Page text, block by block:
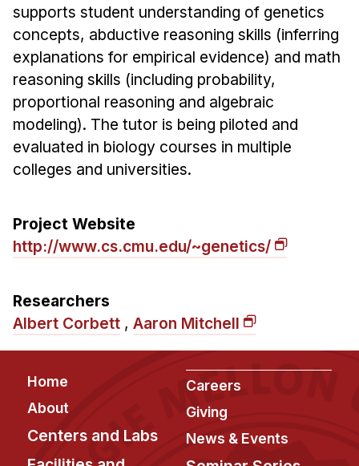
Emphasis Areas
Ph.D. FAQ
Program Requirements
Resources for Current Ph.D. Students
Masters Programs
METALS
MHCI
Electives
Sample Study Plans
Admissions
Tuition & Financial Aid
MHCI FAQ
Accelerated Master's
HCI Undergraduate Programs
B.S. in HCI
supports student understanding of genetics
concepts, abductive reasoning skills (inferring
explanations for empirical evidence) and math
reasoning skills (including probability,
proportional reasoning and algebraic
modeling). The tutor is being piloted and
evaluated in biology courses in multiple
colleges and universities.
Project Website
http://www.cs.cmu.edu/~genetics/
Researchers
Albert Corbett, Aaron Mitchell
Footer
Home
About
Centers and Labs
Careers
Giving
News & Events